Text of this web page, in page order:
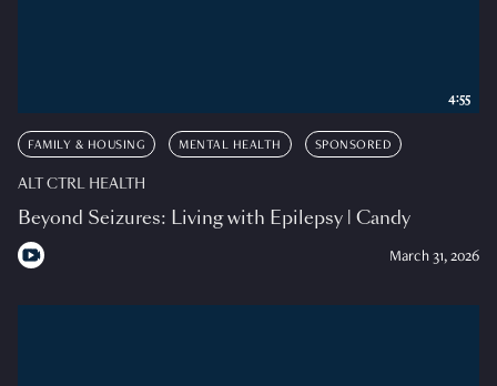
FAMILY & HOUSING MENTAL HEALTH SPONSORED
ALT CTRL HEALTH
Beyond Seizures: Living with Epilepsy | Candy
March 31, 2026
4:55